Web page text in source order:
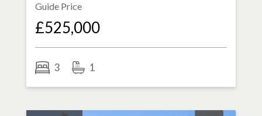
Guide Price
£525,000
3 1